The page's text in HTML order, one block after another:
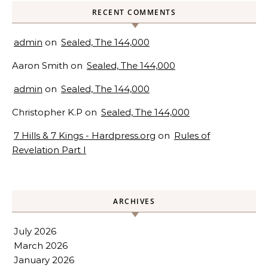
RECENT COMMENTS
admin on Sealed, The 144,000
Aaron Smith on Sealed, The 144,000
admin on Sealed, The 144,000
Christopher K.P on Sealed, The 144,000
7 Hills & 7 Kings - Hardpress.org on Rules of
Revelation Part I
ARCHIVES
July 2026
March 2026
January 2026